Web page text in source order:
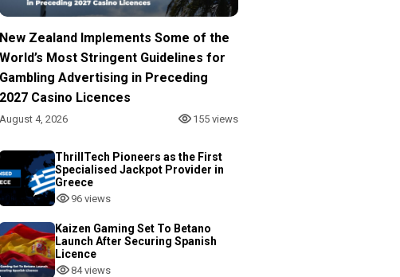
New Zealand Implements Some of the
World’s Most Stringent Guidelines for
Gambling Advertising in Preceding
2027 Casino Licences
August 4, 2026 155 views
ThrillTech Pioneers as the First
Specialised Jackpot Provider in
Greece
96 views
Kaizen Gaming Set To Betano
Launch After Securing Spanish
Licence
84 views